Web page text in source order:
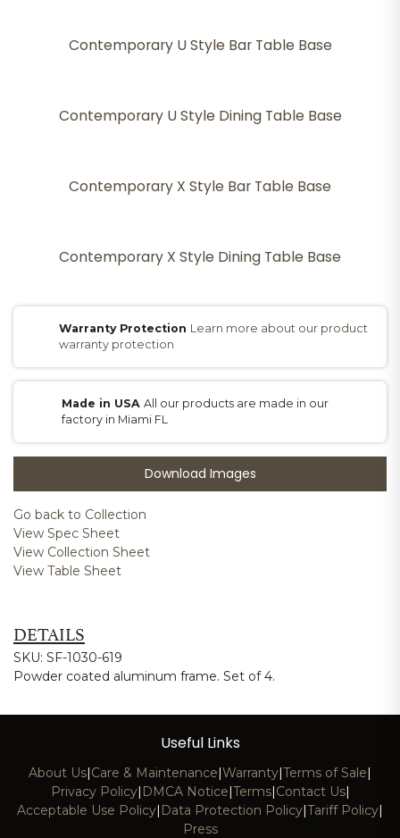
Contemporary U Style Bar Table Base
Contemporary U Style Dining Table Base
Contemporary X Style Bar Table Base
Contemporary X Style Dining Table Base
Warranty Protection Learn more about our product
warranty protection
Made in USAAll our products are made in our
factory in Miami FL
Download Images
Go back to Collection
View Spec Sheet
View Collection Sheet
View Table Sheet
DETAILS
SKU: SF-1030-619
Powder coated aluminum frame. Set of 4.
Useful Links
About Us|Care & Maintenance|Warranty|Terms of Sale|
Privacy Policy| DMCA Notice|Terms|Contact Us|
Acceptable Use Policy| Data Protection Policy|Tariff Policy|
Press